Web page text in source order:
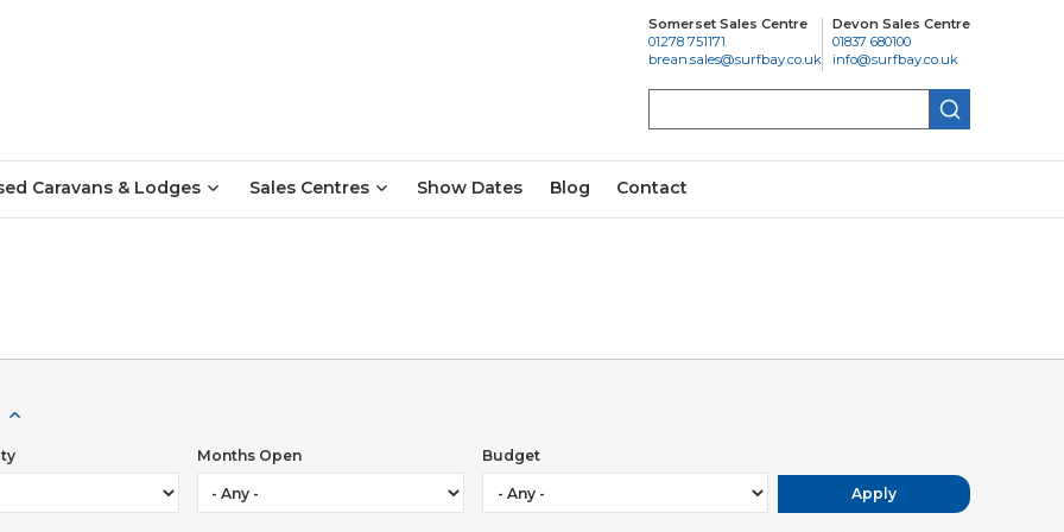
Somerset Sales Centre
01278 751171
brean.sales@surfbay.co.uk
Devon Sales Centre
01837 680100
info@surfbay.co.uk
Caravans & Lodges Sales Centres Show Dates Blog Contact
traditional fish and chips and continental cuisine to eat in or take away.
in July every year, offers a lively atmosphere of spectacular fireworks, music and dancing to suit adults and
Months Open Budget
Apply